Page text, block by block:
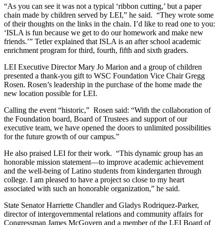
“As you can see it was not a typical ‘ribbon cutting,’ but a paper
chain made by children served by LEI,” he said. “They wrote some
of their thoughts on the links in the chain. I’d like to read one to you:
‘ISLA is fun because we get to do our homework and make new
friends.’” Tetler explained that ISLA is an after school academic
enrichment program for third, fourth, fifth and sixth graders.
LEI Executive Director Mary Jo Marion and a group of children
presented a thank-you gift to WSC Foundation Vice Chair Gregg
Rosen. Rosen’s leadership in the purchase of the home made the
new location possible for LEI.
Calling the event “historic,” Rosen said: “With the collaboration of
the Foundation board, Board of Trustees and support of our
executive team, we have opened the doors to unlimited possibilities
for the future growth of our campus.”
He also praised LEI for their work. “This dynamic group has an
honorable mission statement—to improve academic achievement
and the well-being of Latino students from kindergarten through
college. I am pleased to have a project so close to my heart
associated with such an honorable organization,” he said.
State Senator Harriette Chandler and Gladys Rodriquez-Parker,
director of intergovernmental relations and community affairs for
Congressman James McGovern and a member of the LEI Board of